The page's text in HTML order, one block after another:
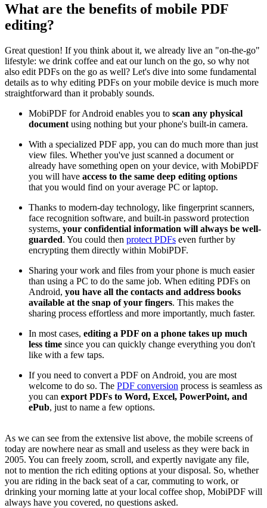
What are the benefits of mobile PDF
editing?
Great question! If you think about it, we already live an "on-the-go"
lifestyle: we drink coffee and eat our lunch on the go, so why not
also edit PDFs on the go as well? Let's dive into some fundamental
details as to why editing PDFs on your mobile device is much more
straightforward than it probably sounds.
MobiPDF for Android enables you to scan any physical
document using nothing but your phone's built-in camera.
With a specialized PDF app, you can do much more than just
view files. Whether you've just scanned a document or
already have something open on your device, with MobiPDF
you will have access to the same deep editing options
that you would find on your average PC or laptop.
Thanks to modern-day technology, like fingerprint scanners,
face recognition software, and built-in password protection
systems, your confidential information will always be well-
guarded. You could then protect PDFs even further by
encrypting them directly within MobiPDF.
Sharing your work and files from your phone is much easier
than using a PC to do the same job. When editing PDFs on
Android, you have all the contacts and address books
available at the snap of your fingers. This makes the
sharing process effortless and more importantly, much faster.
In most cases, editing a PDF on a phone takes up much
less time since you can quickly change everything you don't
like with a few taps.
If you need to convert a PDF on Android, you are most
welcome to do so. The PDF conversion process is seamless as
you can export PDFs to Word, Excel, PowerPoint, and
ePub, just to name a few options.
As we can see from the extensive list above, the mobile screens of
today are nowhere near as small and useless as they were back in
2005. You can freely zoom, scroll, and expertly navigate any file,
not to mention the rich editing options at your disposal. So, whether
you are riding in the back seat of a car, commuting to work, or
drinking your morning latte at your local coffee shop, MobiPDF will
always have you covered, no questions asked.